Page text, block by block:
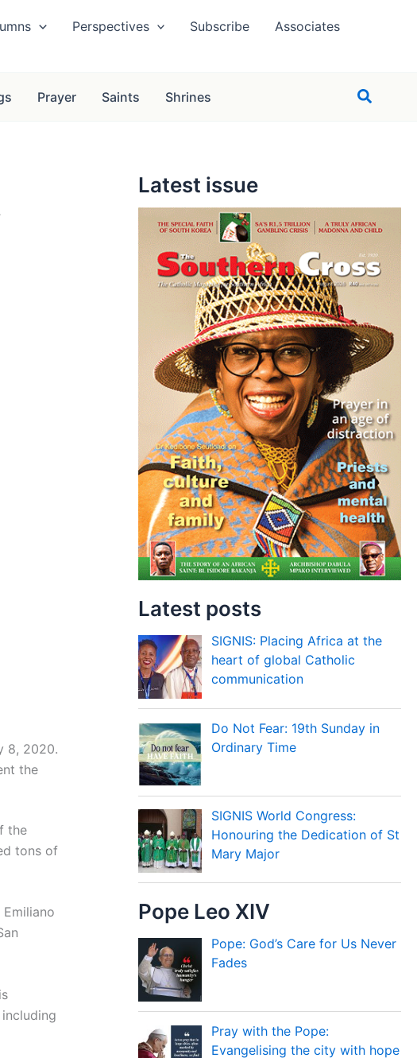
Perspectives Subscribe
Associates
Prayer Saints Shrines Search
8, 2020.
the
the
tons of
Latest issue
Latest posts
SIGNIS: Placing Africa at the
heart of global Catholic
communication
Do Not Fear: 19th Sunday in
Ordinary Time
SIGNIS World Congress:
Honouring the Dedication of St
Mary Major
Pope Leo XIV
Pope: God’s Care for Us Never
Fades
Pray with the Pope:
Evangelising the city with hope